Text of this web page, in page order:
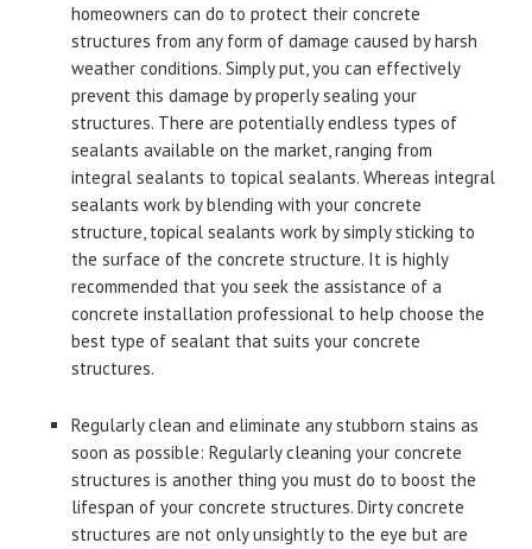
homeowners can do to protect their concrete
structures from any form of damage caused by harsh
weather conditions. Simply put, you can effectively
prevent this damage by properly sealing your
structures. There are potentially endless types of
sealants available on the market, ranging from
integral sealants to topical sealants. Whereas integral
sealants work by blending with your concrete
structure, topical sealants work by simply sticking to
the surface of the concrete structure. It is highly
recommended that you seek the assistance of a
concrete installation professional to help choose the
best type of sealant that suits your concrete
structures.
Regularly clean and eliminate any stubborn stains as
soon as possible: Regularly cleaning your concrete
structures is another thing you must do to boost the
lifespan of your concrete structures. Dirty concrete
structures are not only unsightly to the eye but are